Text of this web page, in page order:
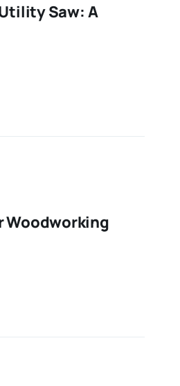
Saw: A
Woodworking